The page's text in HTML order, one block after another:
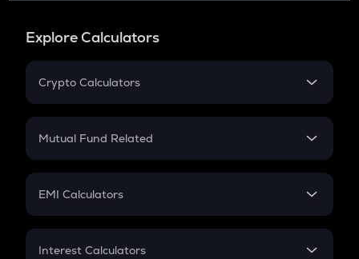
Explore Calculators
Crypto Calculators
Crypto SIP Calculator
Crypto Futures
Mutual Fund Related
Mutual Fund
EMI Calculators
EMI
Interest Calculators